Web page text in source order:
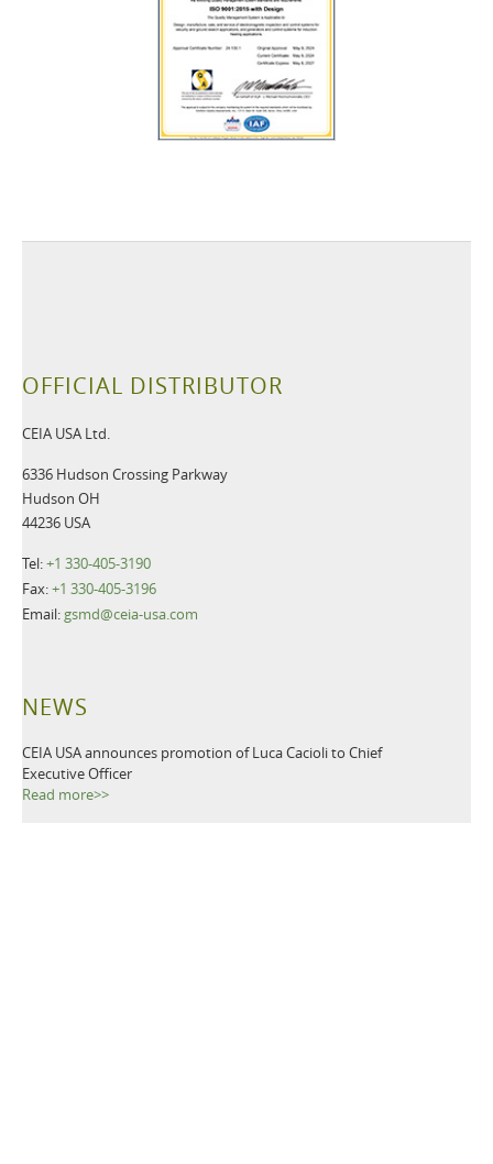
OFFICIAL DISTRIBUTOR
CEIA USA Ltd.
6336 Hudson Crossing Parkway
Hudson OH
44236 USA
Tel:+1 330-405-3190
Fax:+1 330-405-3196
Email: gsmd@ceia-usa.com
NEWS
CEIA USA announces promotion of Luca Cacioli to Chief
Executive Officer
Read more>>